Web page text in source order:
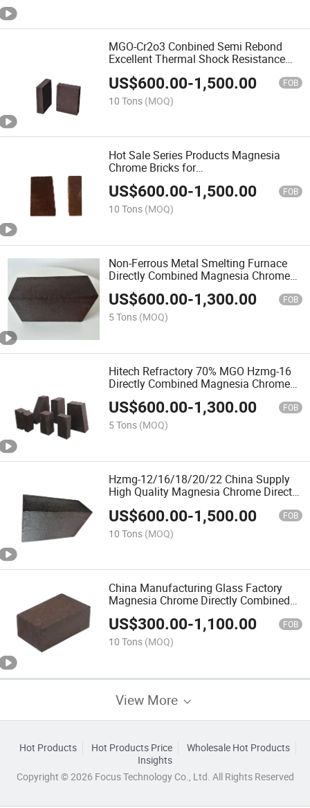
MGO-Cr2o3 Conbined Semi Rebond
Excellent Thermal Shock Resistance
US$600.00-1,500.00 FOB
10 Tons (MOQ)
Hot Sale Series Products Magnesia
Chrome Bricks for
Cement/Lime/Glass/Copper Industry
US$600.00-1,500.00 FOB
10 Tons (MOQ)
Non-Ferrous Metal Smelting Furnace
Directly Combined Magnesia Chrome
Brick
US$600.00-1,300.00 FOB
5 Tons (MOQ)
Hitech Refractory 70% MGO Hzmg-16
Directly Combined Magnesia Chrome
Brick
US$600.00-1,300.00 FOB
5 Tons (MOQ)
Hzmg-12/16/18/20/22 China Supply
High Quality Magnesia Chrome Directly
US$600.00-1,500.00 FOB
10 Tons (MOQ)
China Manufacturing Glass Factory
Magnesia Chrome Directly Combined
70% MGO Brick
US$300.00-1,100.00 FOB
10 Tons (MOQ)
View More
Hot Products Hot Products Price
Wholesale Hot Products
Insights
Copyright © 2026 Focus Technology Co., Ltd. All Rights Reserved